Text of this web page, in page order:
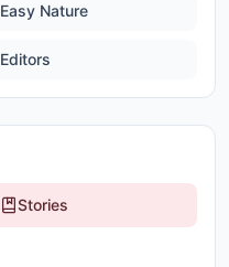
Easy Nature
Editors
Stories